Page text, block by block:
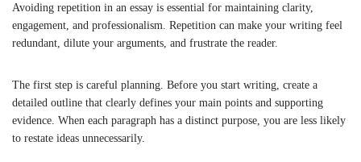
Avoiding repetition in an essay is essential for maintaining clarity,
engagement, and professionalism. Repetition can make your writing feel
redundant, dilute your arguments, and frustrate the reader.
The first step is careful planning. Before you start writing, create a
detailed outline that clearly defines your main points and supporting
evidence. When each paragraph has a distinct purpose, you are less likely
to restate ideas unnecessarily.